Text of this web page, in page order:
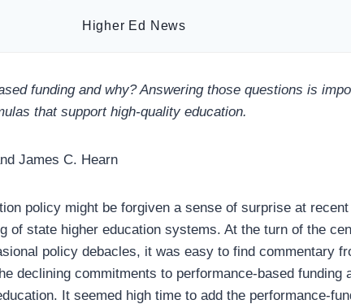
Higher Ed News
funding and why? Answering those questions is
that support high-quality education.
James C. Hearn
policy might be forgiven a sense of surprise at recent
of state higher education systems. At the turn of the
policy debacles, it was easy to find commentary
declining commitments to performance-based funding
It seemed high time to add the performance-